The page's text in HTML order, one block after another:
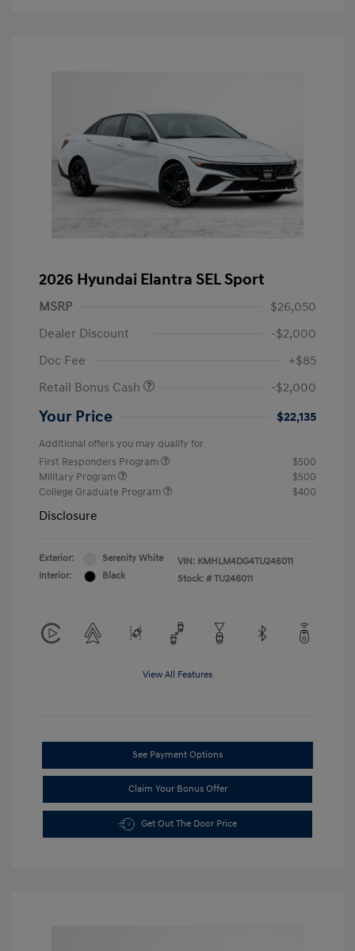
2026 Hyundai Elantra SEL Sport
MSRP
$26,050
Dealer Discount
-$2,000
Doc Fee
+$85
Retail Bonus Cash
-$2,000
Your Price $22,135
Additional offers you may qualify for
First Responders Program
$500
Military Program
$500
College Graduate Program
$400
Disclosure
Exterior:
Serenity White
Interior:
Black
VIN: KMHLM4DG4TU246011
Stock: # TU246011
View All Features
See Payment Options
Claim Your Bonus Offer
Get Out The Door Price